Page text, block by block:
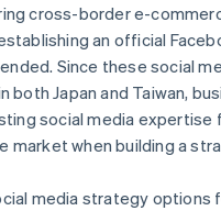
cross-border e-
an official
Since these social
both Japan and Taiwan,
social media expertise
market when building a
media strategy options